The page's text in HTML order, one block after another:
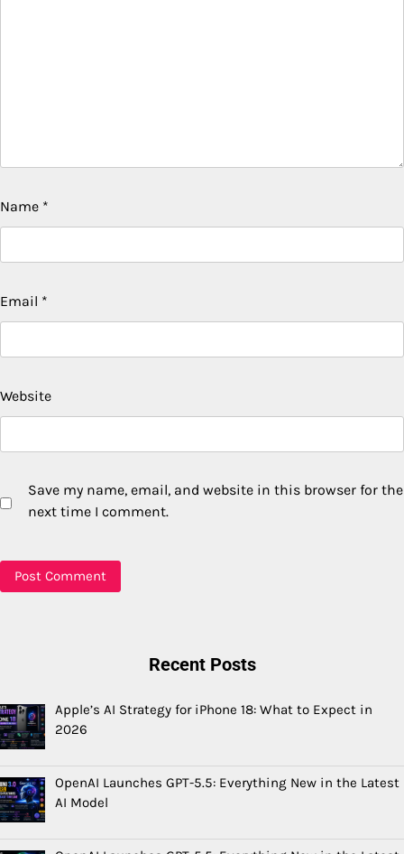
Name *
Email *
Website
Save my name, email, and website in this browser for the
next time I comment.
Recent Posts
Apple’s AI Strategy for iPhone 18: What to Expect in
2026
OpenAI Launches GPT-5.5: Everything New in the Latest
AI Model